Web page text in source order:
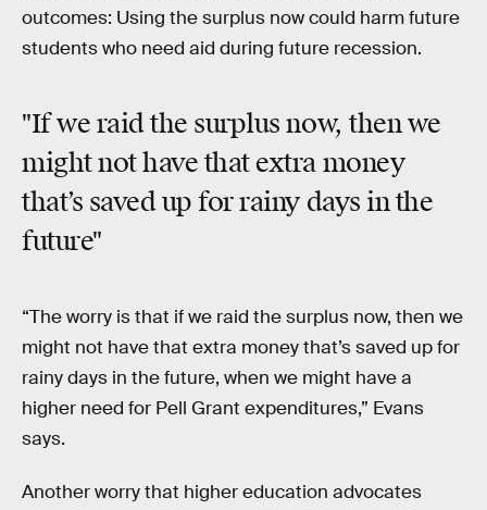
outcomes: Using the surplus now could harm future
students who need aid during future recession.
"If we raid the surplus now, then we
might not have that extra money
that’s saved up for rainy days in the
future"
“The worry is that if we raid the surplus now, then we
might not have that extra money that’s saved up for
rainy days in the future, when we might have a
higher need for Pell Grant expenditures,” Evans
says.
Another worry that higher education advocates